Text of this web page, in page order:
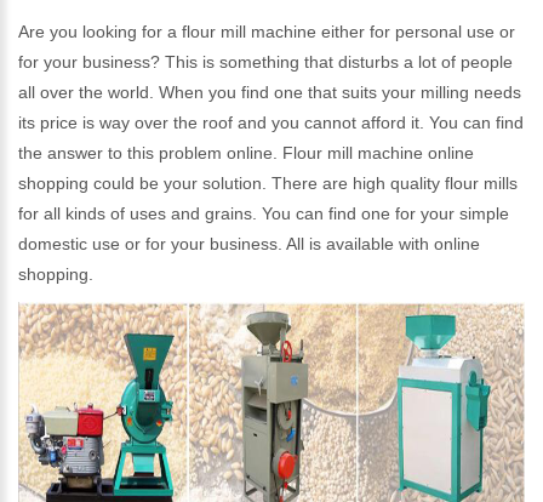
Are you looking for a flour mill machine either for personal use or
for your business? This is something that disturbs a lot of people
all over the world. When you find one that suits your milling needs
its price is way over the roof and you cannot afford it. You can find
the answer to this problem online. Flour mill machine online
shopping could be your solution. There are high quality flour mills
for all kinds of uses and grains. You can find one for your simple
domestic use or for your business. All is available with online
shopping.